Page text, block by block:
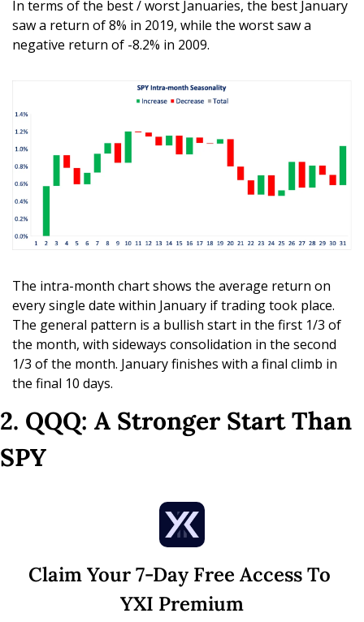
In terms of the best / worst Januaries, the best January
saw a return of 8% in 2019, while the worst saw a
negative return of -8.2% in 2009.
The intra-month chart shows the average return on
every single date within January if trading took place.
The general pattern is a bullish start in the first 1/3 of
the month, with sideways consolidation in the second
1/3 of the month. January finishes with a final climb in
the final 10 days.
2. QQQ: A Stronger Start Than
SPY
Claim Your 7-Day Free Access To
YXI Premium